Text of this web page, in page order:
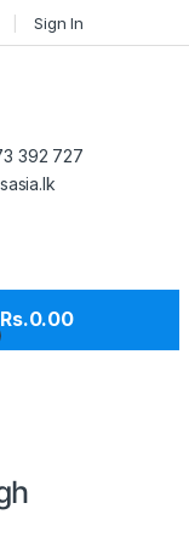
Sign In
392 727
Rs.0.00